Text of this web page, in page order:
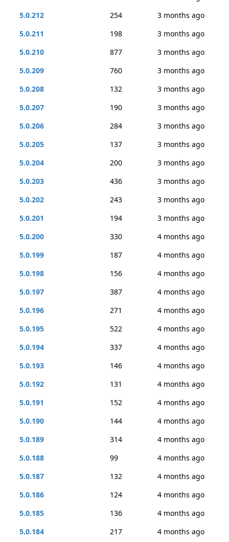
5.0.212
254
3 months ago
5.0.211
198
3 months ago
5.0.210
877
3 months ago
5.0.209
760
3 months ago
5.0.208
132
3 months ago
5.0.207
190
3 months ago
5.0.206
284
3 months ago
5.0.205
137
3 months ago
5.0.204
200
3 months ago
5.0.203
436
3 months ago
5.0.202
243
3 months ago
5.0.201
194
3 months ago
5.0.200
330
4 months ago
5.0.199
187
4 months ago
5.0.198
156
4 months ago
5.0.197
387
4 months ago
5.0.196
271
4 months ago
5.0.195
522
4 months ago
5.0.194
337
4 months ago
5.0.193
146
4 months ago
5.0.192
131
4 months ago
5.0.191
152
4 months ago
5.0.190
144
4 months ago
5.0.189
314
4 months ago
5.0.188
99
4 months ago
5.0.187
132
4 months ago
5.0.186
124
4 months ago
5.0.185
136
4 months ago
5.0.184
217
4 months ago